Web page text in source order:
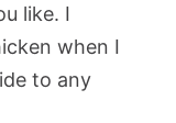
like. I
when I
to any